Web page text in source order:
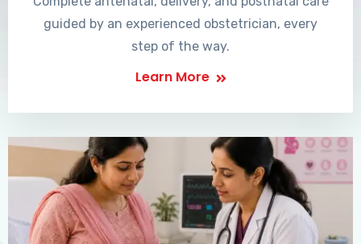
guided by an experienced obstetrician, every
step of the way.
Learn More